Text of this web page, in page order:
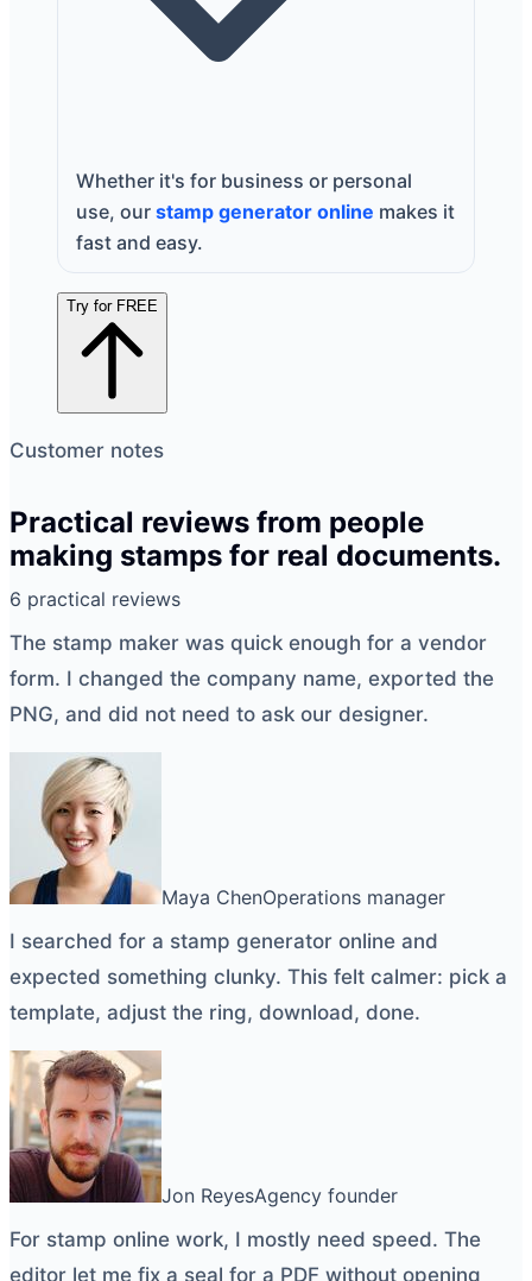
Whether it's for business or personal
use, ourstamp generator online makes it
fast and easy.
Try for FREE
Customer notes
Practical reviews from people
making stamps for real documents.
6 practical reviews
The stamp maker was quick enough for a vendor
form. I changed the company name, exported the
PNG, and did not need to ask our designer.
Maya ChenOperations manager
I searched for a stamp generator online and
expected something clunky. This felt calmer: pick a
template, adjust the ring, download, done.
Jon ReyesAgency founder
For stamp online work, I mostly need speed. The
editor let me fix a seal for a PDF without opening